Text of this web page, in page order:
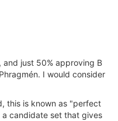
just 50% approving B
I would consider
this is known as "perfect
candidate set that gives